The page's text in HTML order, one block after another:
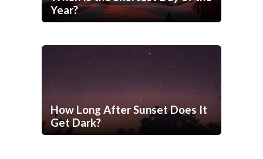
Year?
How Long After Sunset Does It
Get Dark?